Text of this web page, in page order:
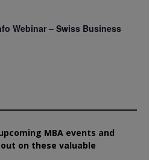
Webinar – Swiss Business
MBA events and
on these valuable